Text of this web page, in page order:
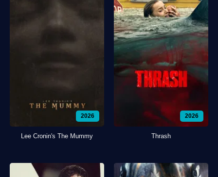
2026
Lee Cronin's The Mummy
2026
Thrash